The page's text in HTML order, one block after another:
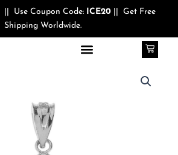
|| Use Coupon Code: ICE20 || Get Free
Shipping Worldwide.
Cart
is:
$280.00.